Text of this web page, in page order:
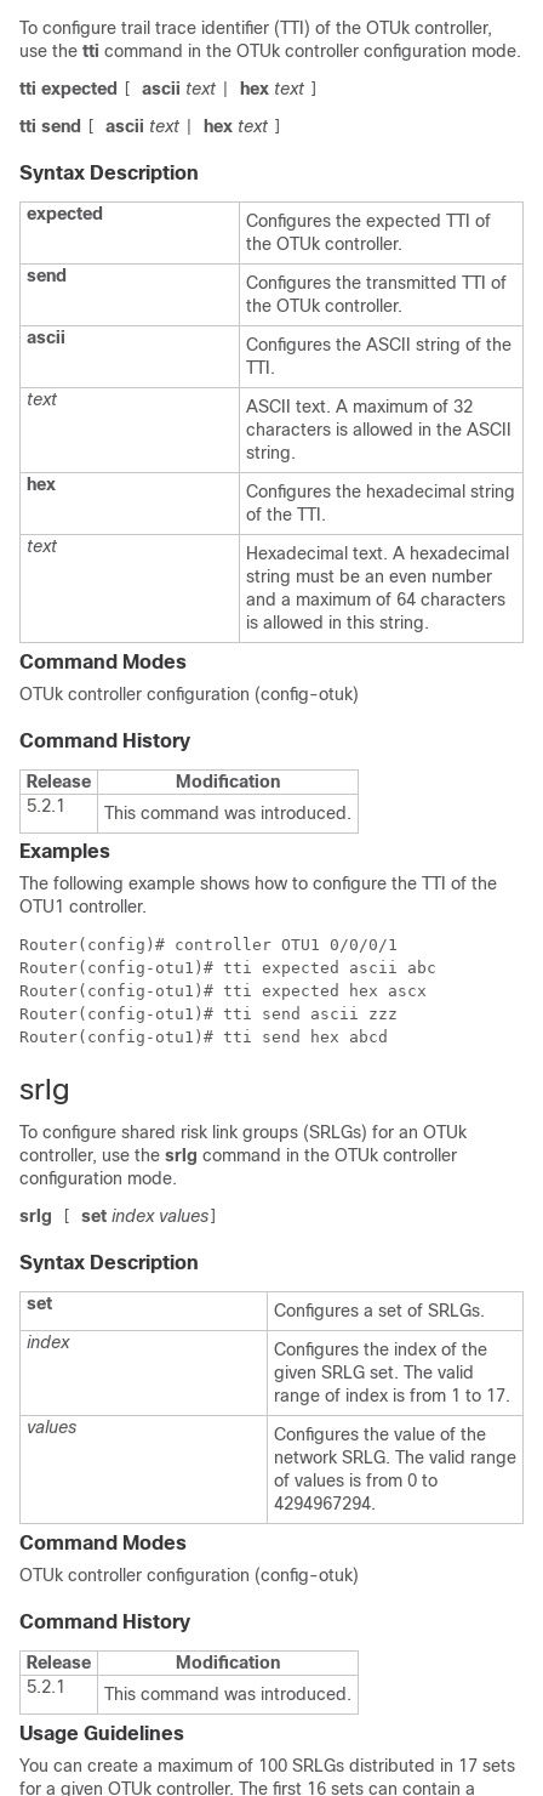
To configure trail trace identifier (TTI) of the OTUk controller,
use the tti command in the OTUk controller configuration mode.
tti expected ascii text hex text
tti send ascii text hex text
Syntax Description
expected
Configures the expected TTI of
the OTUk controller.
send
Configures the transmitted TTI of
the OTUk controller.
ascii
Configures the ASCII string of the
TTI.
text
ASCII text. A maximum of 32
characters is allowed in the ASCII
string.
hex
Configures the hexadecimal string
of the TTI.
text
Hexadecimal text. A hexadecimal
string must be an even number
and a maximum of 64 characters
is allowed in this string.
Command Modes
OTUk controller configuration (config-otuk)
Command History
Release
Modification
5.2.1
This command was introduced.
Examples
The following example shows how to configure the TTI of the
OTU1 controller.
Router(config)# controller OTU1 0/0/0/1
Router(config-otu1)# tti expected ascii abc
Router(config-otu1)# tti expected hex ascx
Router(config-otu1)# tti send ascii zzz
Router(config-otu1)# tti send hex abcd
srlg
To configure shared risk link groups (SRLGs) for an OTUk
controller, use the srlg command in the OTUk controller
configuration mode.
srlg
set index values
Syntax Description
set
Configures a set of SRLGs.
index
Configures the index of the
given SRLG set. The valid
range of index is from 1 to 17.
values
Configures the value of the
network SRLG. The valid range
of values is from 0 to
4294967294.
Command Modes
OTUk controller configuration (config-otuk)
Command History
Release
Modification
5.2.1
This command was introduced.
Usage Guidelines
You can create a maximum of 100 SRLGs distributed in 17 sets
for a given OTUk controller. The first 16 sets can contain a